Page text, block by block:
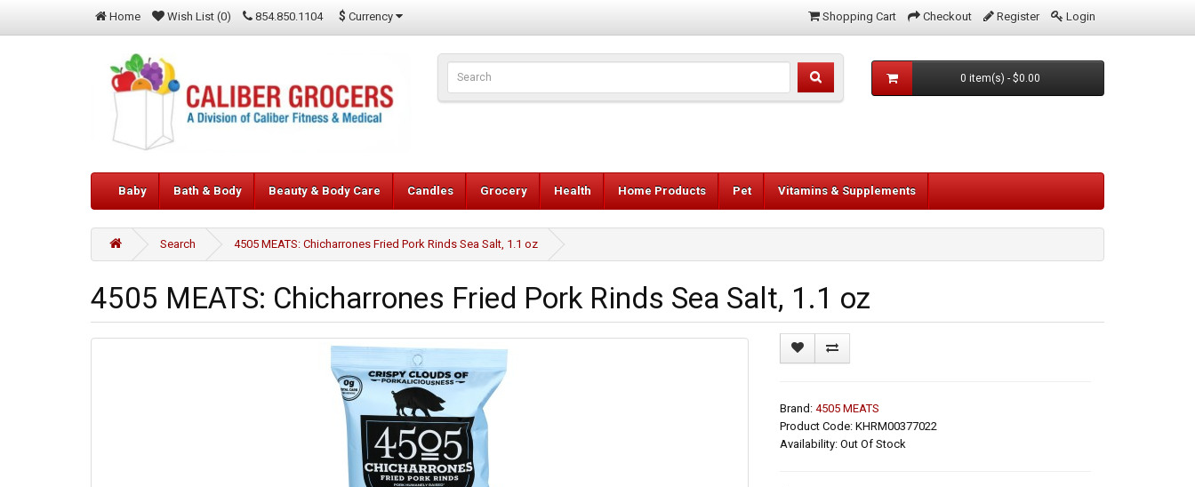
Home Wish List (0) 854.850.1104 $ Currency Shopping Cart Checkout Register Login
0 item(s) - $0.00
Baby Bath & Body Beauty & Body Care Candles Grocery Health Home Products Pet Vitamins & Supplements
Search 4505 MEATS: Chicharrones Fried Pork Rinds Sea Salt, 1.1 oz
4505 MEATS: Chicharrones Fried Pork Rinds Sea Salt, 1.1 oz
Brand: 4505 MEATS
Product Code: KHRM00377022
Availability: Out Of Stock